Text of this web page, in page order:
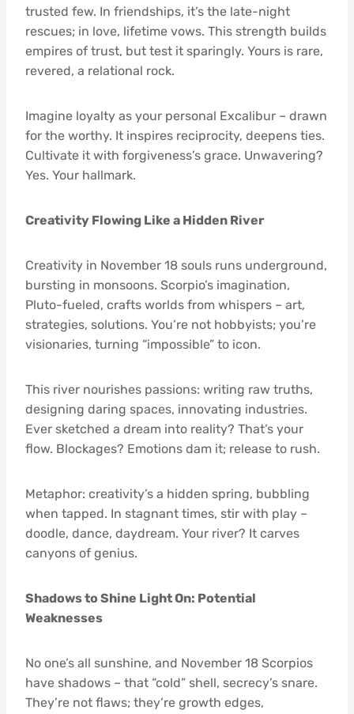
trusted few. In friendships, it’s the late-night
rescues; in love, lifetime vows. This strength builds
empires of trust, but test it sparingly. Yours is rare,
revered, a relational rock.
Imagine loyalty as your personal Excalibur – drawn
for the worthy. It inspires reciprocity, deepens ties.
Cultivate it with forgiveness’s grace. Unwavering?
Yes. Your hallmark.
Creativity Flowing Like a Hidden River
Creativity in November 18 souls runs underground,
bursting in monsoons. Scorpio’s imagination,
Pluto-fueled, crafts worlds from whispers – art,
strategies, solutions. You’re not hobbyists; you’re
visionaries, turning “impossible” to icon.
This river nourishes passions: writing raw truths,
designing daring spaces, innovating industries.
Ever sketched a dream into reality? That’s your
flow. Blockages? Emotions dam it; release to rush.
Metaphor: creativity’s a hidden spring, bubbling
when tapped. In stagnant times, stir with play –
doodle, dance, daydream. Your river? It carves
canyons of genius.
Shadows to Shine Light On: Potential
Weaknesses
No one’s all sunshine, and November 18 Scorpios
have shadows – that “cold” shell, secrecy’s snare.
They’re not flaws; they’re growth edges,